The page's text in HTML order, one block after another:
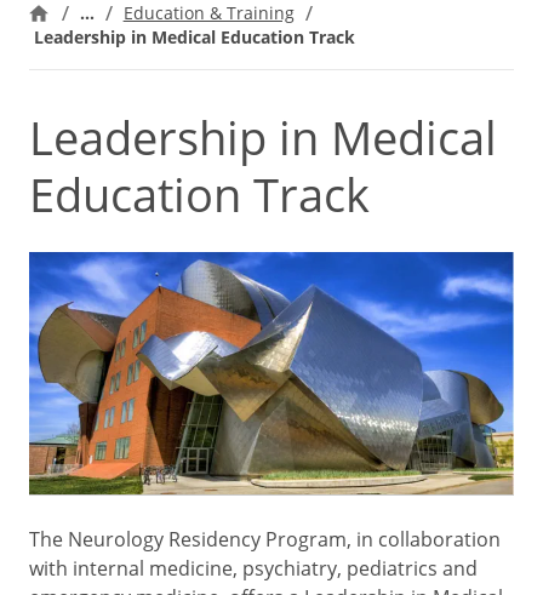
…
Education & Training
Leadership in Medical Education Track
Leadership in Medical
Education Track
The Neurology Residency Program, in collaboration
with internal medicine, psychiatry, pediatrics and